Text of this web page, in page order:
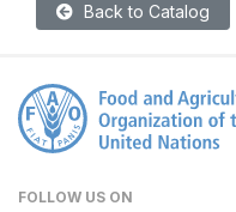
Back to Catalog
FOLLOW US ON